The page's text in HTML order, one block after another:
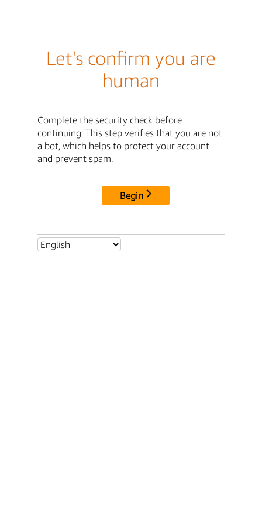
Let's confirm you are
human
Complete the security check before
continuing. This step verifies that you are not
a bot, which helps to protect your account
and prevent spam.
Begin